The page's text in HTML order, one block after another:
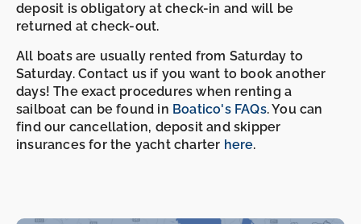
deposit is obligatory at check-in and will be
returned at check-out.
All boats are usually rented from Saturday to
Saturday. Contact us if you want to book another
days! The exact procedures when renting a
sailboat can be found in Boatico's FAQs. You can
find our cancellation, deposit and skipper
insurances for the yacht charter here.